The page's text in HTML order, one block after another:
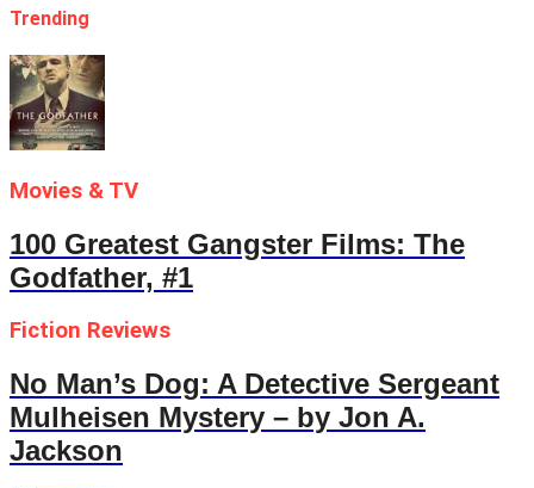
Trending
Movies & TV
100 Greatest Gangster Films: The
Godfather, #1
Fiction Reviews
No Man’s Dog: A Detective Sergeant
Mulheisen Mystery – by Jon A.
Jackson